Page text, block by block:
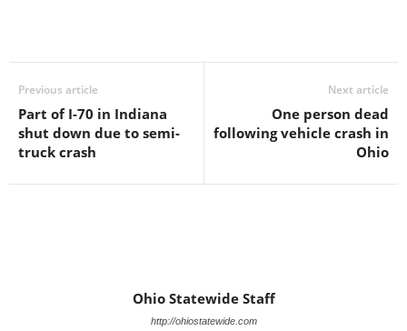
Previous article
Part of I-70 in Indiana
shut down due to semi-
truck crash
Next article
One person dead
following vehicle crash in
Ohio
Ohio Statewide Staff
http://ohiostatewide.com